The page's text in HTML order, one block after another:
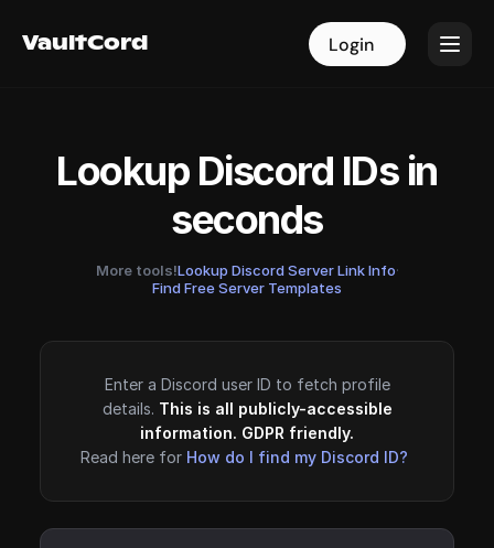
VaultCord Login
VaultCord Login
Lookup Discord IDs in
seconds
More tools!Lookup Discord Server Link Info·
Find Free Server Templates
Enter a Discord user ID to fetch profile
details. This is all publicly-accessible
information. GDPR friendly.
Read here for How do I find my Discord ID?